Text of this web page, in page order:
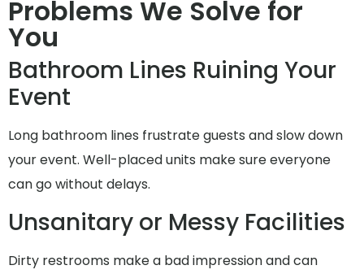
Problems We Solve for
You
Bathroom Lines Ruining Your
Event
Long bathroom lines frustrate guests and slow down
your event. Well-placed units make sure everyone
can go without delays.
Unsanitary or Messy Facilities
Dirty restrooms make a bad impression and can